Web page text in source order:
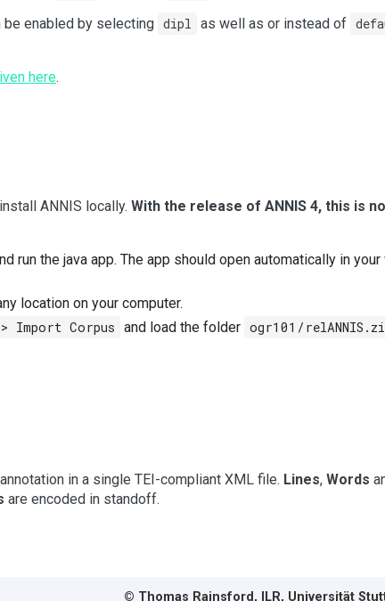
enabled by selecting dipl as well as or instead of
here.
ANNIS locally. With the release of ANNIS 4, this is
run the java app. The app should open automatically in your
location on your computer.
Import Corpus and load the folder ogr101/
in a single TEI-compliant XML file. Lines, Words
are encoded in standoff.
© Thomas Rainsford, ILR, Universität